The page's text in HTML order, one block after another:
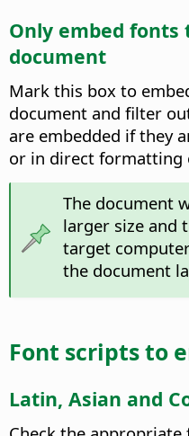
Only embed
document
Mark this box to
document and filter
are embedded if they
or in direct formatting
The document
larger size and
target
the document
Font scripts to
Latin, Asian and